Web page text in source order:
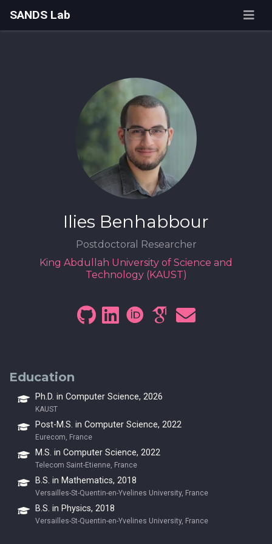
SANDS Lab
Ilies Benhabbour
Postdoctoral Researcher
King Abdullah University of Science and
Technology (KAUST)
Education
Ph.D. in Computer Science, 2026
KAUST
Post-M.S. in Computer Science, 2022
Eurecom, France
M.S. in Computer Science, 2022
Telecom Saint-Etienne, France
B.S. in Mathematics, 2018
Versailles-St-Quentin-en-Yvelines University, France
B.S. in Physics, 2018
Versailles-St-Quentin-en-Yvelines University, France